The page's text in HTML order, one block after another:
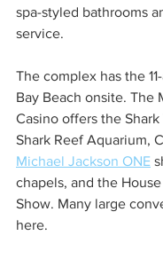
spa-styled bathrooms
service.
The complex has the
Bay Beach onsite. The
Casino offers the
Shark Reef Aquarium,
Michael Jackson ONE
chapels, and the
Show. Many large
here.